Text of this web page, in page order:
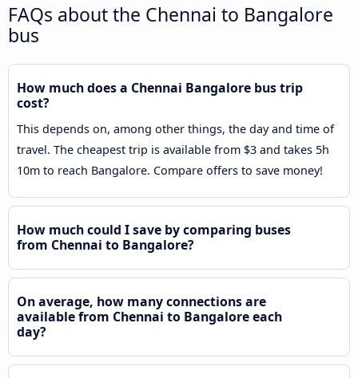
FAQs about the Chennai to Bangalore
bus
How much does a Chennai Bangalore bus trip
cost?
This depends on, among other things, the day and time of
travel. The cheapest trip is available from $3 and takes 5h
10m to reach Bangalore. Compare offers to save money!
How much could I save by comparing buses
from Chennai to Bangalore?
On average, how many connections are
available from Chennai to Bangalore each
day?